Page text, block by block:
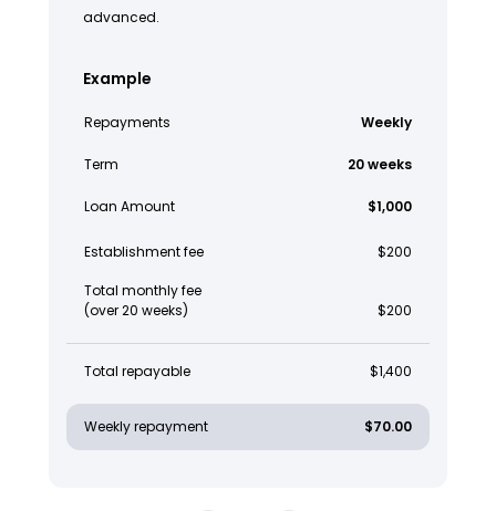
advanced.
Example
Repayments Weekly
Term 20 weeks
Loan Amount $1,000
Establishment fee $200
Total monthly fee
(over 20 weeks)
$200
Total repayable $1,400
Weekly repayment $70.00